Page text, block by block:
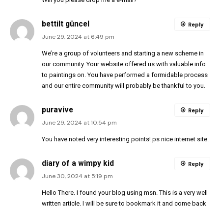
bettilt güncel
June 29, 2024 at 6:49 pm
We’re a group of volunteers and starting a new scheme in
our community. Your website offered us with valuable info
to paintings on. You have performed a formidable process
and our entire community will probably be thankful to you.
Reply
puravive
June 29, 2024 at 10:54 pm
You have noted very interesting points! ps nice internet site.
Reply
diary of a wimpy kid
June 30, 2024 at 5:19 pm
Hello There. I found your blog using msn. This is a very well
written article. I will be sure to bookmark it and come back
Reply